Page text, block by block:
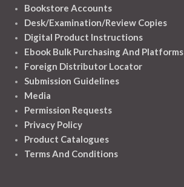
Bookstore Accounts
Desk/Examination/Review Copies
Digital Product Instructions
Ebook Bulk Purchasing And Platforms
Foreign Distributor Locator
Submission Guidelines
Media
Permission Requests
Privacy Policy
Product Catalogues
Terms And Conditions